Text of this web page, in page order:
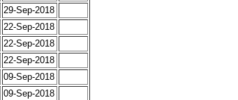
29-Sep-2018
22-Sep-2018
22-Sep-2018
22-Sep-2018
09-Sep-2018
09-Sep-2018